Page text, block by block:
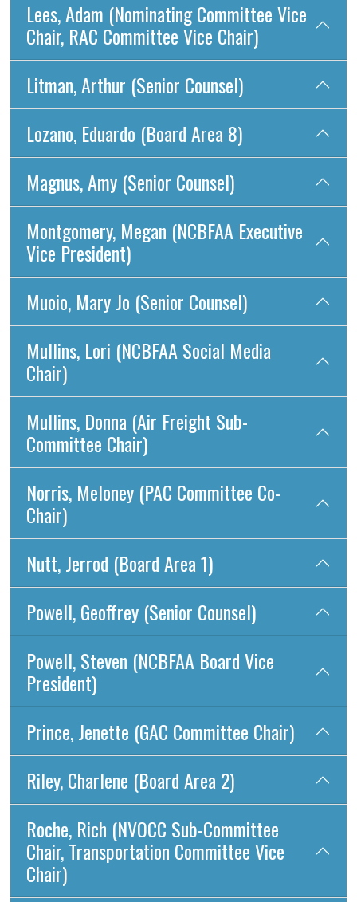
Lees, Adam (Nominating Committee Vice
Chair, RAC Committee Vice Chair)
Litman, Arthur (Senior Counsel)
Lozano, Eduardo (Board Area 8)
Magnus, Amy (Senior Counsel)
Montgomery, Megan (NCBFAA Executive
Vice President)
Muoio, Mary Jo (Senior Counsel)
Mullins, Lori (NCBFAA Social Media
Chair)
Mullins, Donna (Air Freight Sub-
Committee Chair)
Norris, Meloney (PAC Committee Co-
Chair)
Nutt, Jerrod (Board Area 1)
Powell, Geoffrey (Senior Counsel)
Powell, Steven (NCBFAA Board Vice
President)
Prince, Jenette (GAC Committee Chair)
Riley, Charlene (Board Area 2)
Roche, Rich (NVOCC Sub-Committee
Chair, Transportation Committee Vice
Chair)